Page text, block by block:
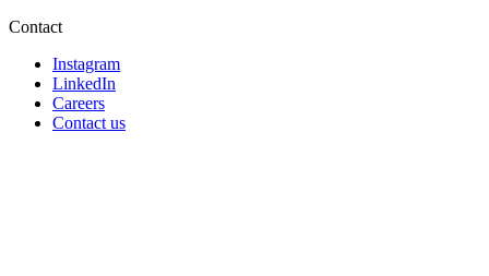
Contact
Instagram
LinkedIn
Careers
Contact us